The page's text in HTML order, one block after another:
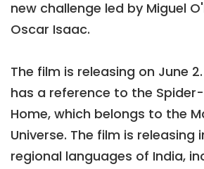
new challenge led by Miguel
Oscar Isaac.
The film is releasing on June
has a reference to the
Home, which belongs to the
Universe. The film is releasing
regional languages of India,